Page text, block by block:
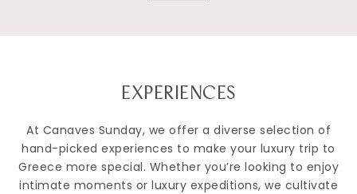
EXPERIENCES
At Canaves Sunday, we offer a diverse selection of
hand-picked experiences to make your luxury trip to
Greece more special. Whether you’re looking to enjoy
intimate moments or luxury expeditions, we cultivate